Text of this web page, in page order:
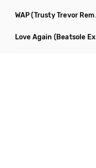
WAP(Trusty Trevor Remix Dirty)
Love Again (Beatsole Extended Remix)